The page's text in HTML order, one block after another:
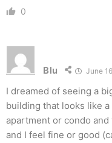
0
Blu June
I dreamed of seeing a
building that looks like a
apartment or condo
and I feel fine or good